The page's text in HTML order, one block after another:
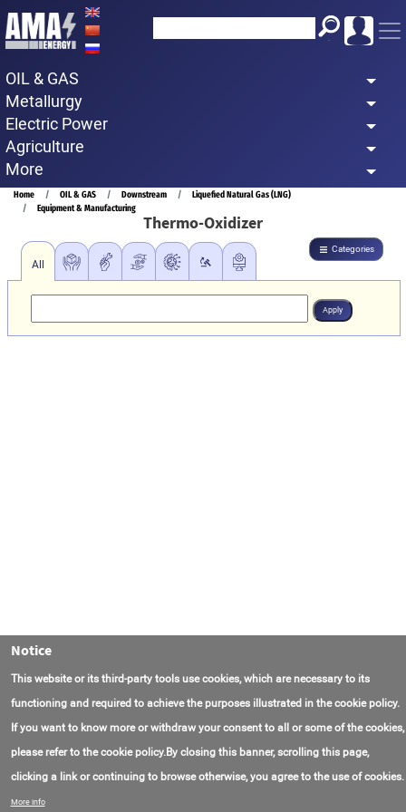
Skip
to
content
OIL & GAS
Metallurgy
Electric Power
Agriculture
More
Breadcrumb
Home OIL & GAS Downstream
Liquefied Natural Gas (LNG)
Equipment & Manufacturing
Thermo-Oxidizer
Categories
All
Contact Us
Notice
This website or its third-party tools use cookies, which are necessary to its
functioning and required to achieve the purposes illustrated in the cookie policy.
If you want to know more or withdraw your consent to all or some of the cookies,
please refer to the cookie policy.By closing this banner, scrolling this page,
clicking a link or continuing to browse otherwise, you agree to the use of cookies.
More info